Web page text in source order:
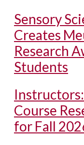
Sensory
Creates
Research
Students
Course
for Fall